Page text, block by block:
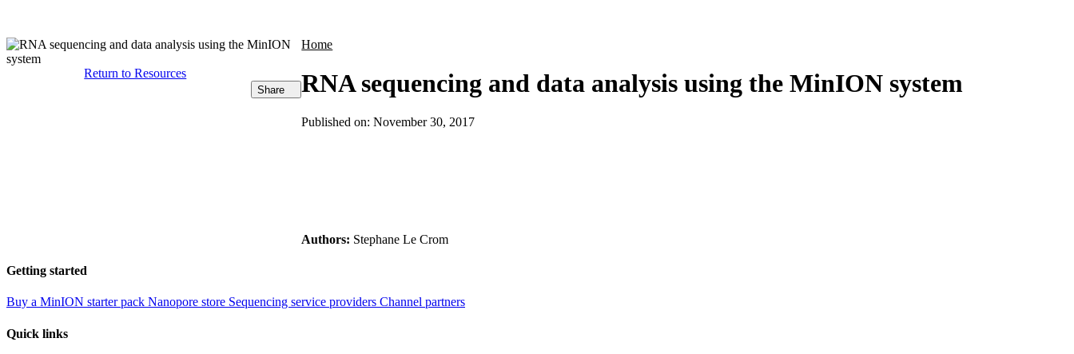
Home
RNA sequencing and data analysis using the MinION system
Return to Resources
Share
Published on:November 30, 2017
Authors: Stephane Le Crom
Getting started
Buy a MinION starter pack Nanopore store Sequencing service providers Channel partners
Quick links